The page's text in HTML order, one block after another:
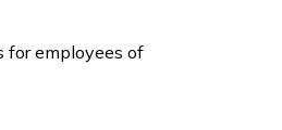
for employees of